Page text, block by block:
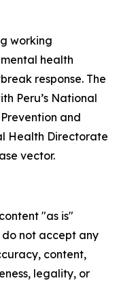
working
health
response. The
Peru’s National
and
Health Directorate
vector.
"as is"
not accept any
content,
legality, or